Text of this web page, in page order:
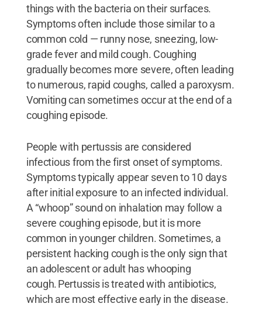
things with the bacteria on their surfaces.
Symptoms often include those similar to a
common cold — runny nose, sneezing, low-
grade fever and mild cough. Coughing
gradually becomes more severe, often leading
to numerous, rapid coughs, called a paroxysm.
Vomiting can sometimes occur at the end of a
coughing episode.
People with pertussis are considered
infectious from the first onset of symptoms.
Symptoms typically appear seven to 10 days
after initial exposure to an infected individual.
A “whoop” sound on inhalation may follow a
severe coughing episode, but it is more
common in younger children. Sometimes, a
persistent hacking cough is the only sign that
an adolescent or adult has whooping
cough. Pertussis is treated with antibiotics,
which are most effective early in the disease.